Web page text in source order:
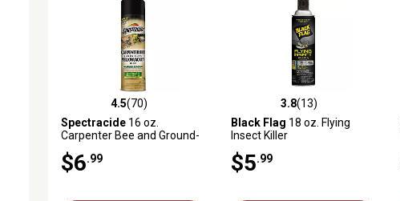
4.5 out of 5 stars with 70 reviews
4.5(70)
Spectracide 16 oz.
Carpenter Bee and Ground-
Foaming Aerosol
$6 .99
3.8 out of 5 stars with 13 reviews
3.8(13)
Black Flag 18 oz. Flying
Insect Killer
$5 .99